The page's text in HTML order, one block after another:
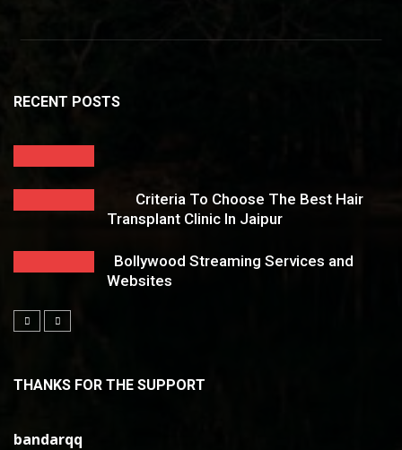
RECENT POSTS
Criteria To Choose The Best Hair
Transplant Clinic In Jaipur
Bollywood Streaming Services and
Websites
THANKS FOR THE SUPPORT
bandarqq